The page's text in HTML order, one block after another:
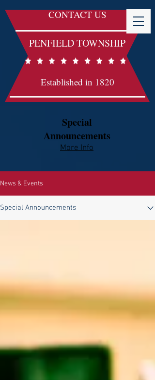
CONTACT US
PENFIELD TOWNSHIP
Established in 1820
Special
Announcements
More Info​​
News & Events
Special Announcements